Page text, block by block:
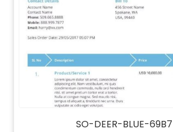
SO-DEER-BLUE-